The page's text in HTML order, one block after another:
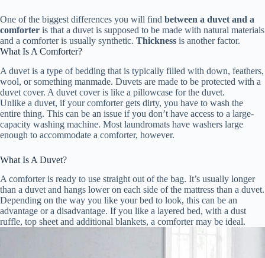
One of the biggest differences you will find between a duvet and a
comforter is that a duvet is supposed to be made with natural materials
and a comforter is usually synthetic. Thickness is another factor.
What Is A Comforter?
A duvet is a type of bedding that is typically filled with down, feathers,
wool, or something manmade. Duvets are made to be protected with a
duvet cover. A duvet cover is like a pillowcase for the duvet.
Unlike a duvet, if your comforter gets dirty, you have to wash the
entire thing. This can be an issue if you don’t have access to a large-
capacity washing machine. Most laundromats have washers large
enough to accommodate a comforter, however.
What Is A Duvet?
A comforter is ready to use straight out of the bag. It’s usually longer
than a duvet and hangs lower on each side of the mattress than a duvet.
Depending on the way you like your bed to look, this can be an
advantage or a disadvantage. If you like a layered bed, with a dust
ruffle, top sheet and additional blankets, a comforter may be ideal.